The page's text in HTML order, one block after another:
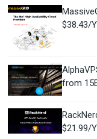
$38.43/
from
$21.99/